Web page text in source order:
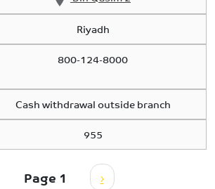
Riyadh
800-124-8000
Cash withdrawal outside branch
955
Page 1 Next page
›